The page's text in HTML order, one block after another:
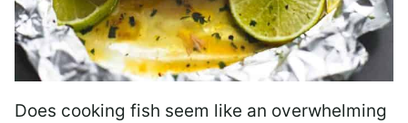
Does cooking fish seem like an overwhelming